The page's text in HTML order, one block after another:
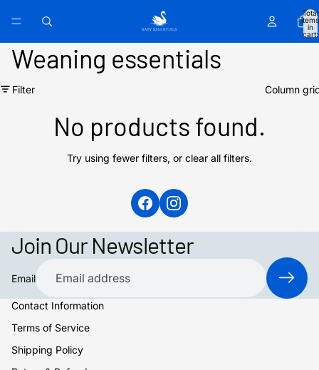
Total
items
in
cart:
0
Weaning essentials
Filter Column
No products found.
Try using fewer filters, or clear all filters.
Join Our Newsletter
Email
Contact Information
Terms of Service
Shipping Policy